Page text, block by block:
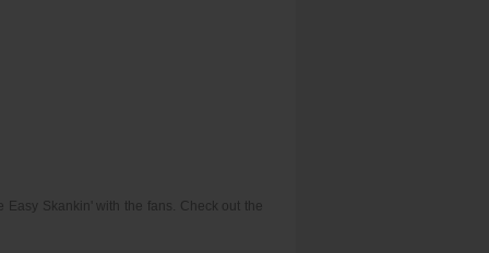
Skankin' with the fans. Check out the